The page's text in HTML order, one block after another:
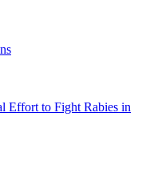
Effort to Fight Rabies in